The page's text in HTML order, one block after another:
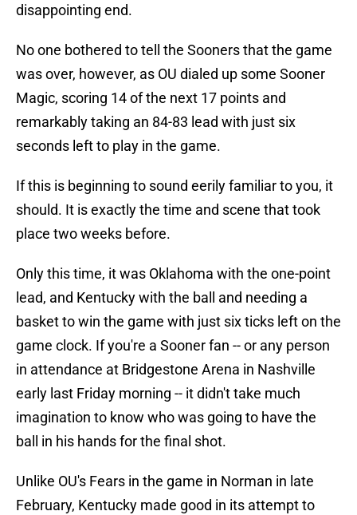
disappointing end.
No one bothered to tell the Sooners that the game
was over, however, as OU dialed up some Sooner
Magic, scoring 14 of the next 17 points and
remarkably taking an 84-83 lead with just six
seconds left to play in the game.
If this is beginning to sound eerily familiar to you, it
should. It is exactly the time and scene that took
place two weeks before.
Only this time, it was Oklahoma with the one-point
lead, and Kentucky with the ball and needing a
basket to win the game with just six ticks left on the
game clock. If you're a Sooner fan -- or any person
in attendance at Bridgestone Arena in Nashville
early last Friday morning -- it didn't take much
imagination to know who was going to have the
ball in his hands for the final shot.
Unlike OU's Fears in the game in Norman in late
February, Kentucky made good in its attempt to